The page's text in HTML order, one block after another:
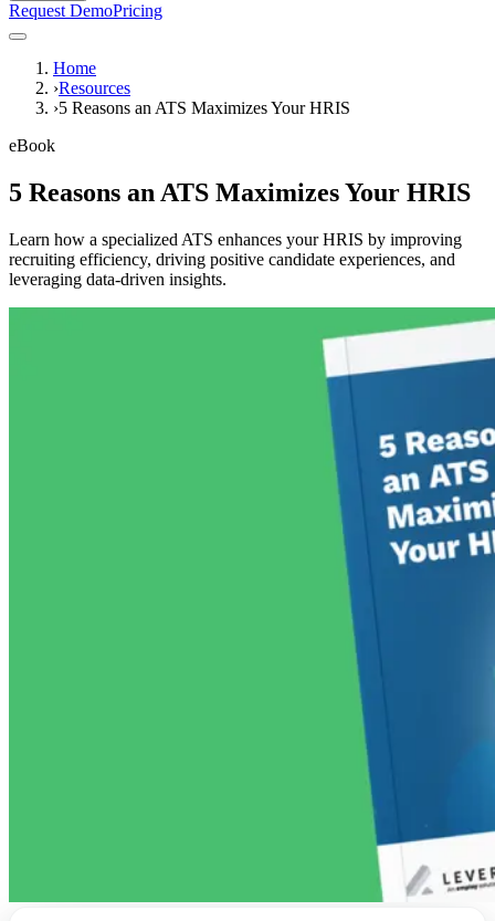
Request DemoPricing
Home
›Resources
›5 Reasons an ATS Maximizes Your HRIS
eBook
5 Reasons an ATS Maximizes Your HRIS
Learn how a specialized ATS enhances your HRIS by improving
recruiting efficiency, driving positive candidate experiences, and
leveraging data-driven insights.